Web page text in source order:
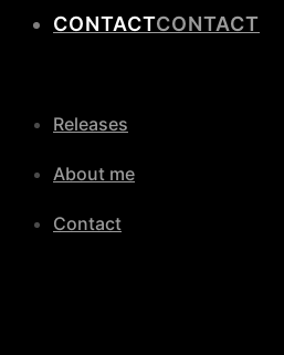
CONTACT
Releases
About me
Contact